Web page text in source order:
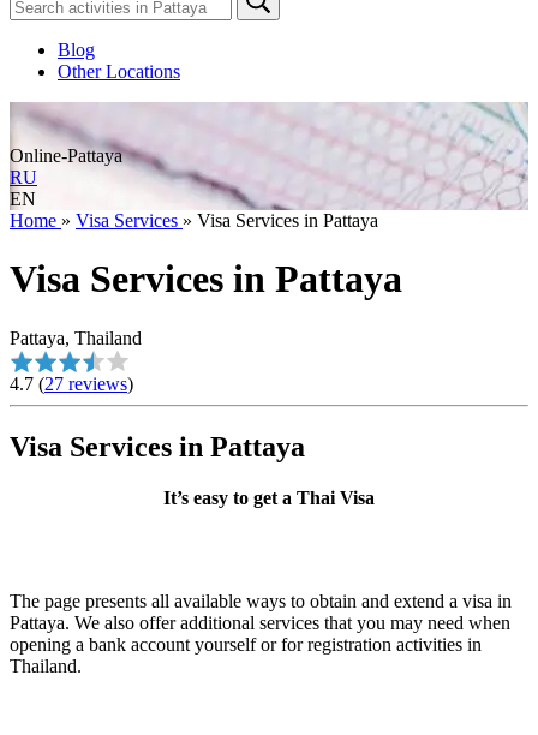
Blog
Other Locations
Online-Pattaya
RU
EN
Home » Visa Services » Visa Services in Pattaya
Visa Services in Pattaya
Pattaya, Thailand
4.7 (27 reviews)
Visa Services in Pattaya
It’s easy to get a Thai Visa
The page presents all available ways to obtain and extend a visa in
Pattaya. We also offer additional services that you may need when
opening a bank account yourself or for registration activities in
Thailand.